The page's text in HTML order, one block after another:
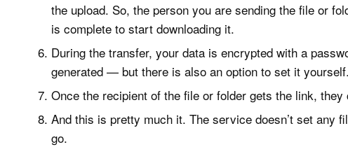
the upload. So, the person you are sending the file or
is complete to start downloading it.
During the transfer, your data is encrypted with a
generated — but there is also an option to set it yourself.
Once the recipient of the file or folder gets the link,
And this is pretty much it. The service doesn’t set any
go.